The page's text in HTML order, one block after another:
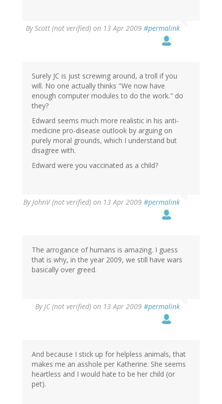
ByScott (not verified) on 13 Apr 2009 #permalink
Surely JC is just screwing around, a troll if you
will. No one actually thinks "We now have
enough computer modules to do the work." do
they?
Edward seems much more realistic in his anti-
medicine pro-disease outlook by arguing on
purely moral grounds, which I understand but
disagree with.
Edward were you vaccinated as a child?
ByJohnV (not verified) on 13 Apr 2009 #permalink
The arrogance of humans is amazing. I guess
that is why, in the year 2009, we still have wars
basically over greed.
ByJC (not verified) on 13 Apr 2009 #permalink
And because I stick up for helpless animals, that
makes me an asshole per Katherine. She seems
heartless and I would hate to be her child (or
pet).